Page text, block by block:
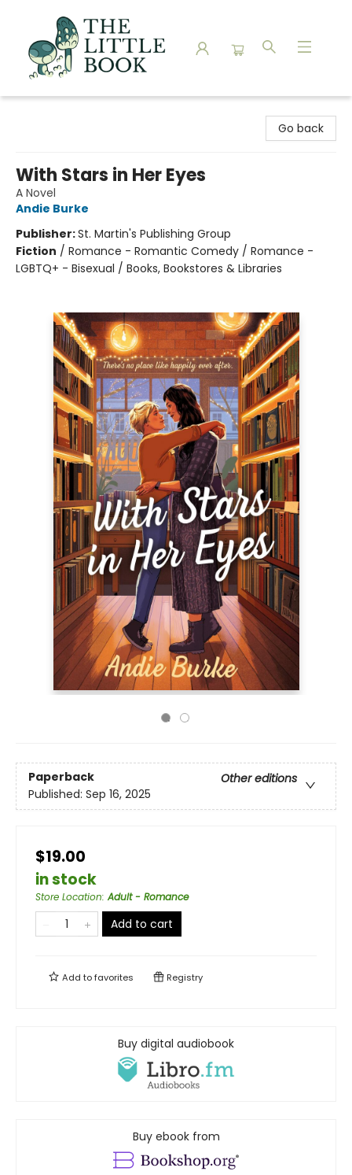
Go back
With Stars in Her Eyes
A Novel
Andie Burke
Publisher:St. Martin's Publishing Group
Fiction / Romance - Romantic Comedy / Romance -
LGBTQ+ - Bisexual / Books, Bookstores & Libraries
Paperback
Other editions
Published: Sep 16, 2025
$19.00
in stock
Store Location:Adult - Romance
Add to cart
Add tofavorites Registry
Buy digital audiobook
Buy ebook from